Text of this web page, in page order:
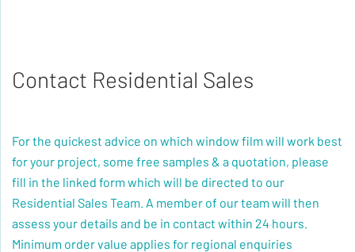
Contact Residential Sales
For the quickest advice on which window film will work best
for your project, some free samples & a quotation, please
fill in the linked form which will be directed to our
Residential Sales Team. A member of our team will then
assess your details and be in contact within 24 hours.
Minimum order value applies for regional enquiries